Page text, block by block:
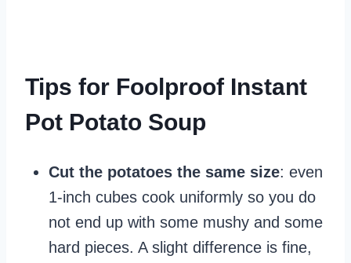
Tips for Foolproof Instant
Pot Potato Soup
Cut the potatoes the same size: even
1-inch cubes cook uniformly so you do
not end up with some mushy and some
hard pieces. A slight difference is fine,